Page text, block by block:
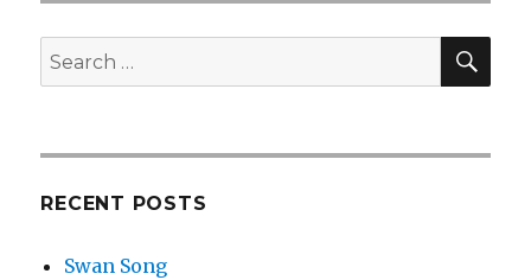
Search
for:
RECENT POSTS
Swan Song